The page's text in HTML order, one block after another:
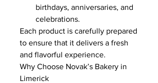
birthdays, anniversaries, and
celebrations.
Each product is carefully prepared
to ensure that it delivers a fresh
and flavorful experience.
Why Choose Novak’s Bakery in
Limerick